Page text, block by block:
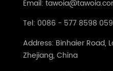
Email:
Tel: 0086 - 577 8598
Address: Binhaier Road,
Zhejiang, China